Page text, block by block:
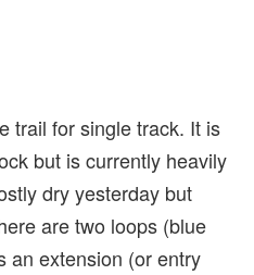
trail for single track. It is
but is currently heavily
dry yesterday but
are two loops (blue
an extension (or entry